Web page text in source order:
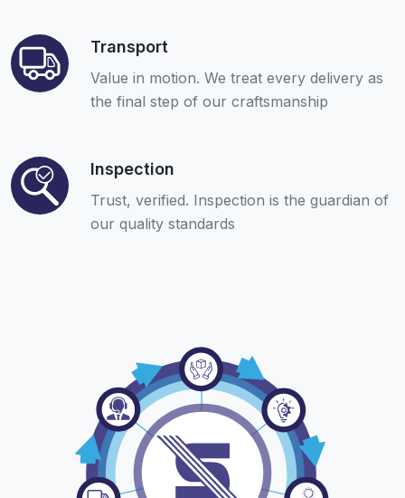
Transport
Value in motion. We treat every delivery as
the final step of our craftsmanship
Inspection
Trust, verified. Inspection is the guardian of
our quality standards